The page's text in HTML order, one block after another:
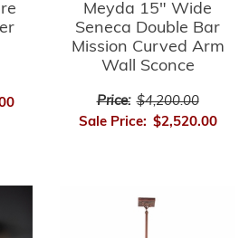
Meyda 15" Wide
Seneca Double Bar
Mission Curved Arm
Wall Sconce
Price: $4,200.00
Sale Price: $2,520.00